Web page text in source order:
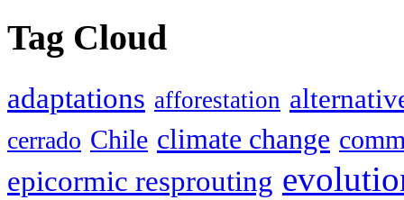
Tag Cloud
adaptations afforestation
cerrado Chile climate change
epicormic resprouting